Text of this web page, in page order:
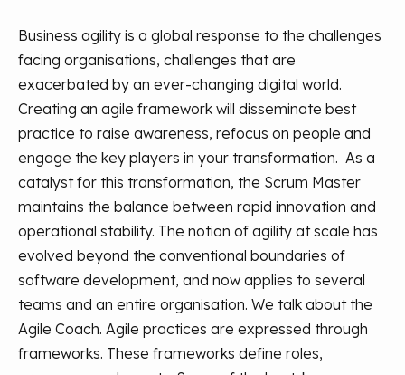
Business agility is a global response to the challenges
facing organisations, challenges that are
exacerbated by an ever-changing digital world.
Creating an agile framework will disseminate best
practice to raise awareness, refocus on people and
engage the key players in your transformation. As a
catalyst for this transformation, the Scrum Master
maintains the balance between rapid innovation and
operational stability. The notion of agility at scale has
evolved beyond the conventional boundaries of
software development, and now applies to several
teams and an entire organisation. We talk about the
Agile Coach. Agile practices are expressed through
frameworks. These frameworks define roles,